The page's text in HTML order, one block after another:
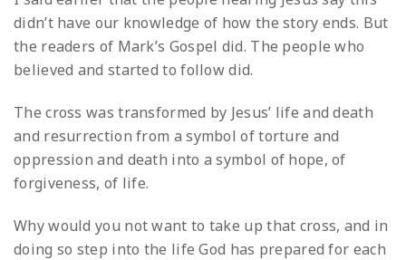
didn’t have our knowledge of how the story ends. But
the readers of Mark’s Gospel did. The people who
believed and started to follow did.
The cross was transformed by Jesus’ life and death
and resurrection from a symbol of torture and
oppression and death into a symbol of hope, of
forgiveness, of life.
Why would you not want to take up that cross, and in
doing so step into the life God has prepared for each